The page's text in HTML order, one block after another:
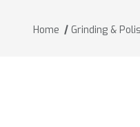
Home Grinding &